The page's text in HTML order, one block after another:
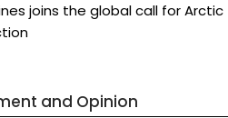
joins the global call for Arctic
and Opinion